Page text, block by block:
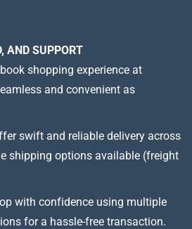
AND SUPPORT
shopping experience at
and convenient as
swift and reliable delivery across
shipping options available (freight
with confidence using multiple
for a hassle-free transaction.